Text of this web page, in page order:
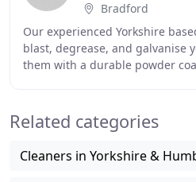
Bradford
Our experienced Yorkshire
blast, degrease, and galvanise
them with a durable powder
Related categories
Cleaners in Yorkshire &